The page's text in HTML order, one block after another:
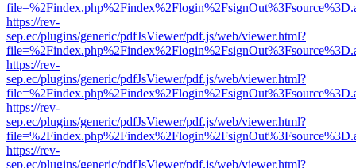
https://rev-
sep.ec/plugins/generic/pdfJsViewer/pdf.js/web/viewer.html?
https://rev-
sep.ec/plugins/generic/pdfJsViewer/pdf.js/web/viewer.html?
https://rev-
sep.ec/plugins/generic/pdfJsViewer/pdf.js/web/viewer.html?
https://rev-
sep.ec/plugins/generic/pdfJsViewer/pdf.js/web/viewer.html?